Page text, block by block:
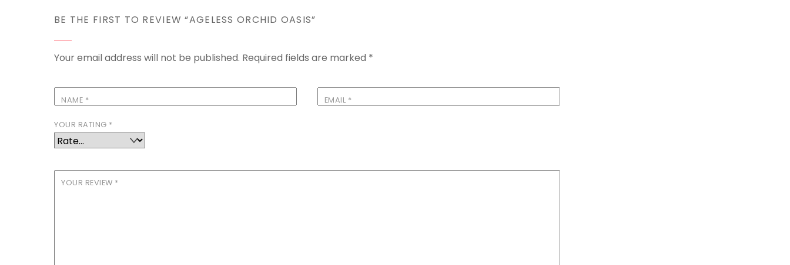
BE THE FIRST TO REVIEW “AGELESS ORCHID OASIS”
Your email address will not be published. Required fields are marked *
NAME * EMAIL *
YOUR RATING *
YOUR REVIEW *